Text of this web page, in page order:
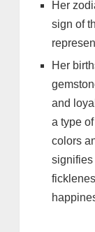
Her
sign of
Her
and
a type
colors
signifies